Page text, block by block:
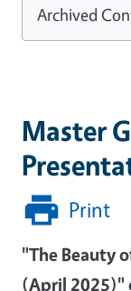
Master
Print
"The Beauty
(April 2025)"
Archived